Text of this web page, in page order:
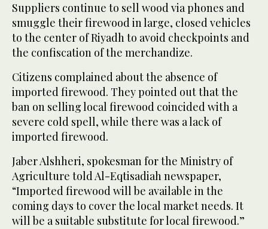
Suppliers continue to sell wood via phones and
smuggle their firewood in large, closed vehicles
to the center of Riyadh to avoid checkpoints and
the confiscation of the merchandize.
Citizens complained about the absence of
imported firewood. They pointed out that the
ban on selling local firewood coincided with a
severe cold spell, while there was a lack of
imported firewood.
Jaber Alshheri, spokesman for the Ministry of
Agriculture told Al-Eqtisadiah newspaper,
“Imported firewood will be available in the
coming days to cover the local market needs. It
will be a suitable substitute for local firewood.”